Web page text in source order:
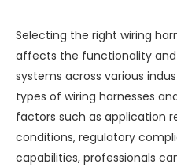
Selecting the right wiring
affects the functionality
systems across various
types of wiring harnesses
factors such as application
conditions, regulatory
capabilities, professionals